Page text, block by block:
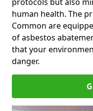
human health. The
Common are
of asbestos
that your
danger.